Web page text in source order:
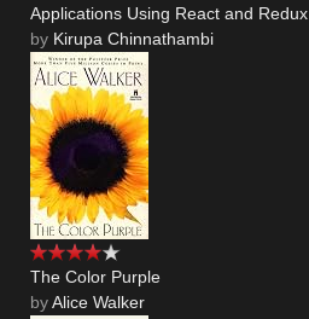
Applications Using React and Redux
by Kirupa Chinnathambi
The Color Purple
byAlice Walker